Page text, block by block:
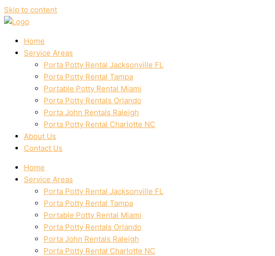
Skip to content
Home
Service Areas
Porta Potty Rental Jacksonville FL
Porta Potty Rental Tampa
Portable Potty Rental Miami
Porta Potty Rentals Orlando
Porta John Rentals Raleigh
Porta Potty Rental Charlotte NC
About Us
Contact Us
Home
Service Areas
Porta Potty Rental Jacksonville FL
Porta Potty Rental Tampa
Portable Potty Rental Miami
Porta Potty Rentals Orlando
Porta John Rentals Raleigh
Porta Potty Rental Charlotte NC